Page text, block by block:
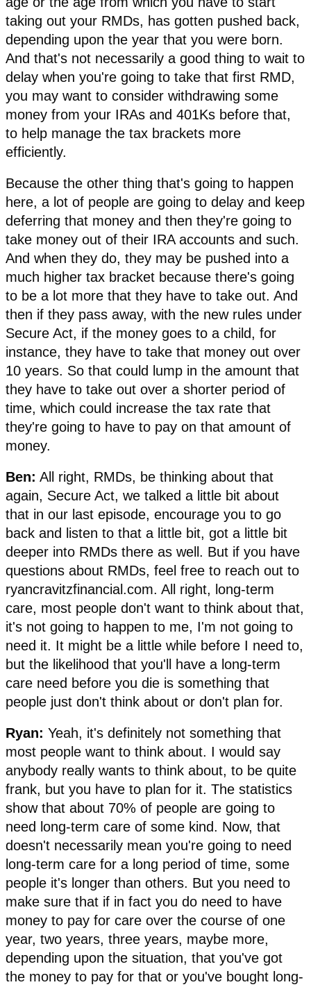
taking out your RMDs, has gotten pushed back,
depending upon the year that you were born.
And that's not necessarily a good thing to wait to
delay when you're going to take that first RMD,
you may want to consider withdrawing some
money from your IRAs and 401Ks before that,
to help manage the tax brackets more
efficiently.
Because the other thing that's going to happen
here, a lot of people are going to delay and keep
deferring that money and then they're going to
take money out of their IRA accounts and such.
And when they do, they may be pushed into a
much higher tax bracket because there's going
to be a lot more that they have to take out. And
then if they pass away, with the new rules under
Secure Act, if the money goes to a child, for
instance, they have to take that money out over
10 years. So that could lump in the amount that
they have to take out over a shorter period of
time, which could increase the tax rate that
they're going to have to pay on that amount of
money.
Ben: All right, RMDs, be thinking about that
again, Secure Act, we talked a little bit about
that in our last episode, encourage you to go
back and listen to that a little bit, got a little bit
deeper into RMDs there as well. But if you have
questions about RMDs, feel free to reach out to
ryancravitzfinancial.com. All right, long-term
care, most people don't want to think about that,
it's not going to happen to me, I'm not going to
need it. It might be a little while before I need to,
but the likelihood that you'll have a long-term
care need before you die is something that
people just don't think about or don't plan for.
Ryan: Yeah, it's definitely not something that
most people want to think about. I would say
anybody really wants to think about, to be quite
frank, but you have to plan for it. The statistics
show that about 70% of people are going to
need long-term care of some kind. Now, that
doesn't necessarily mean you're going to need
long-term care for a long period of time, some
people it's longer than others. But you need to
make sure that if in fact you do need to have
money to pay for care over the course of one
year, two years, three years, maybe more,
depending upon the situation, that you've got
the money to pay for that or you've bought long-